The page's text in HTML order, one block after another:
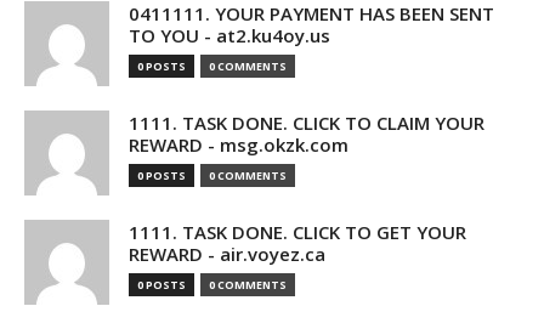
0411111. YOUR PAYMENT HAS BEEN SENT
TO YOU - at2.ku4oy.us
0 POSTS 0 COMMENTS
1111. TASK DONE. CLICK TO CLAIM YOUR
REWARD - msg.okzk.com
0 POSTS 0 COMMENTS
1111. TASK DONE. CLICK TO GET YOUR
REWARD - air.voyez.ca
0 POSTS 0 COMMENTS